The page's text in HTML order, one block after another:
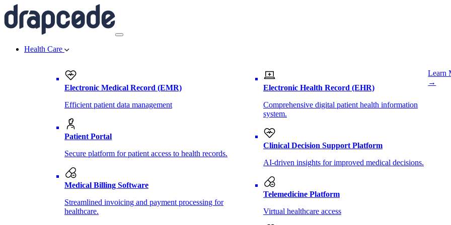
Health Care
Electronic Medical Record (EMR)
Efficient patient data management
Patient Portal
Secure platform for patient access to health records.
Medical Billing Software
Streamlined invoicing and payment processing for
healthcare.
Electronic Health Record (EHR)
Comprehensive digital patient health information
system.
Clinical Decision Support Platform
AI-driven insights for improved medical decisions.
Telemedicine Platform
Virtual healthcare access
Learn
→